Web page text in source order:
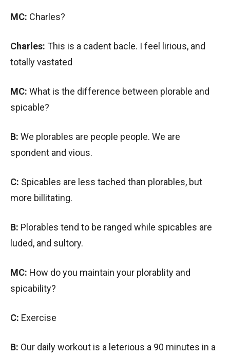
MC: Charles?
Charles: This is a cadent bacle. I feel lirious, and
totally vastated
MC: What is the difference between plorable and
spicable?
B: We plorables are people people. We are
spondent and vious.
C: Spicables are less tached than plorables, but
more billitating.
B: Plorables tend to be ranged while spicables are
luded, and sultory.
MC: How do you maintain your plorablity and
spicability?
C: Exercise
B: Our daily workout is a leterious a 90 minutes in a